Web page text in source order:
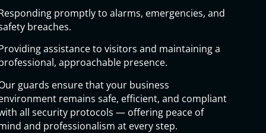
promptly to alarms, emergencies, and
breaches.
assistance to visitors and maintaining a
approachable presence.
guards ensure that your business
remains safe, efficient, and compliant
all security protocols — offering peace of
and professionalism at every step.